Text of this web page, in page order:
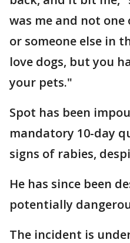
was me and not
or someone else in
love dogs, but you
your pets."
Spot has been
mandatory 10-day
signs of rabies,
He has since been
potentially
The incident is